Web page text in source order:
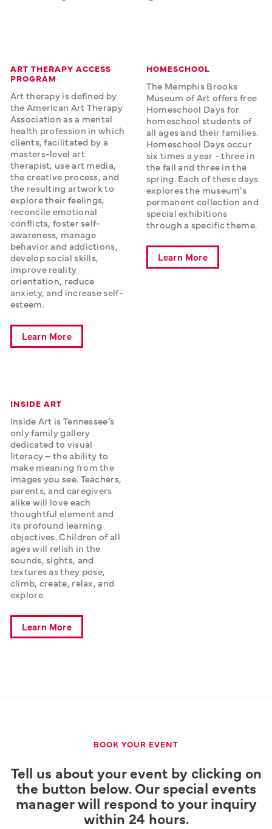
ART THERAPY ACCESS
PROGRAM
Art therapy is defined by
the American Art Therapy
Association as a mental
health profession in which
clients, facilitated by a
masters-level art
therapist, use art media,
the creative process, and
the resulting artwork to
explore their feelings,
reconcile emotional
conflicts, foster self-
awareness, manage
behavior and addictions,
develop social skills,
improve reality
orientation, reduce
anxiety, and increase self-
esteem.
Learn More
HOMESCHOOL
The Memphis Brooks
Museum of Art offers free
Homeschool Days for
homeschool students of
all ages and their families.
Homeschool Days occur
six times a year - three in
the fall and three in the
spring. Each of these days
explores the museum’s
permanent collection and
special exhibitions
through a specific theme.
Learn More
INSIDE ART
Inside Art is Tennessee’s
only family gallery
dedicated to visual
literacy – the ability to
make meaning from the
images you see. Teachers,
parents, and caregivers
alike will love each
thoughtful element and
its profound learning
objectives. Children of all
ages will relish in the
sounds, sights, and
textures as they pose,
climb, create, relax, and
explore.
Learn More
BOOK YOUR EVENT
Tell us about your event by clicking on
the button below. Our special events
manager will respond to your inquiry
within 24 hours.